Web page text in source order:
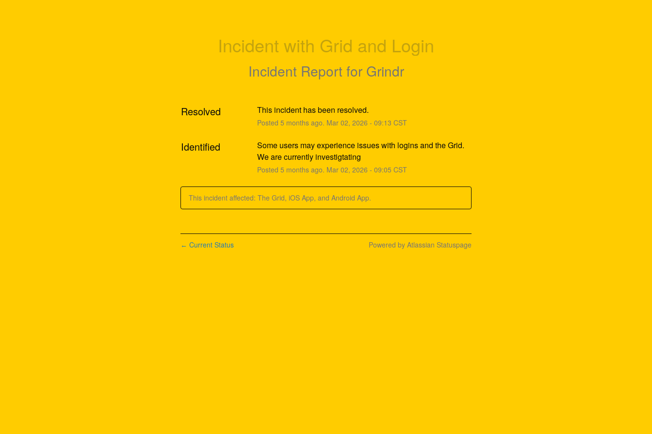
Incident with Grid and Login
Incident Report for Grindr
Resolved This incident has been resolved.
Posted 5 months ago. Mar 02, 2026 - 09:13 CST
Identified
Some users may experience issues with logins and the Grid.
We are currently investigtating
Posted 5 months ago. Mar 02, 2026 - 09:05 CST
This incident affected: The Grid, iOS App, and Android App.
← Current Status Powered by Atlassian Statuspage